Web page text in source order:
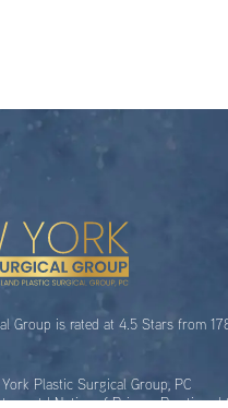
Group is rated at 4.5 Stars from
Plastic Surgical Group, PC
|Notice of Privacy Practices|